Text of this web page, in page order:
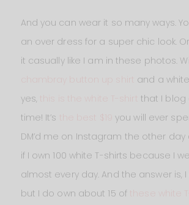
And you can wear it so many ways.
an over dress for a super chic look.
it casually like I am in these photos.
chambray button up shirt
and a
yes,
that I blog
time! It’s
you will ever
DM’d me on Instagram the other
if I own 100 white T-shirts because I
almost every day. And the answer is, I
but I do own about 15 of